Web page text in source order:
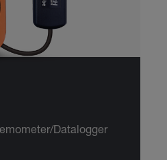
Datalogger